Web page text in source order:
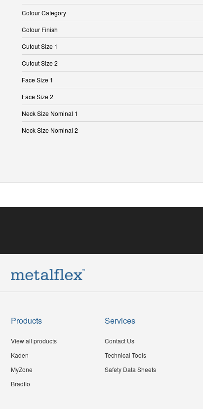
Colour Category
Colour Finish
Cutout Size 1
Cutout Size 2
Face Size 1
Face Size 2
Neck Size Nominal 1
Neck Size Nominal 2
Products
View all products
Kaden
MyZone
Bradflo
Services
Contact Us
Technical Tools
Safety Data Sheets